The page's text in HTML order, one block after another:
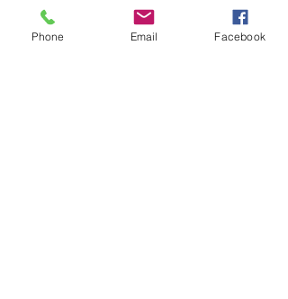
Phone Email Facebook